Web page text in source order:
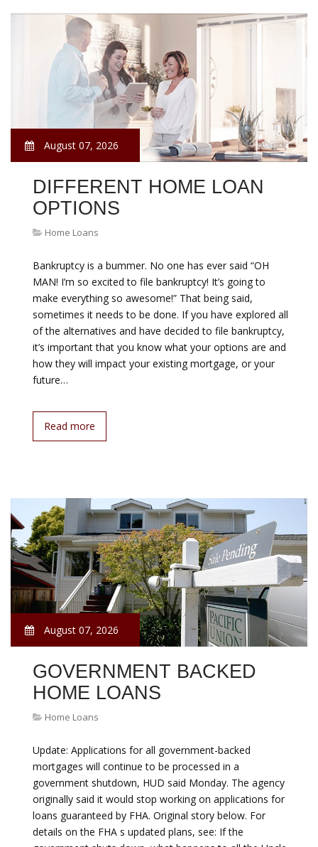
August 07, 2026
DIFFERENT HOME LOAN
OPTIONS
Home Loans
Bankruptcy is a bummer. No one has ever said “OH
MAN! I’m so excited to file bankruptcy! It’s going to
make everything so awesome!” That being said,
sometimes it needs to be done. If you have explored all
of the alternatives and have decided to file bankruptcy,
it’s important that you know what your options are and
how they will impact your existing mortgage, or your
future…
Read more
August 07, 2026
GOVERNMENT BACKED
HOME LOANS
Home Loans
Update: Applications for all government-backed
mortgages will continue to be processed in a
government shutdown, HUD said Monday. The agency
originally said it would stop working on applications for
loans guaranteed by FHA. Original story below. For
details on the FHA s updated plans, see: If the